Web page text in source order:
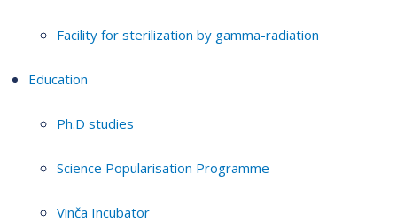
Facility for sterilization by gamma-radiation
Education
Ph.D studies
Science Popularisation Programme
Vinča Incubator